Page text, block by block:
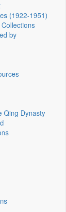
(1922‑1951)
by
Qing Dynasty